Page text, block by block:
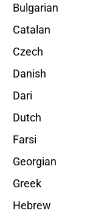
Bulgarian
Catalan
Czech
Danish
Dari
Dutch
Farsi
Georgian
Greek
Hebrew